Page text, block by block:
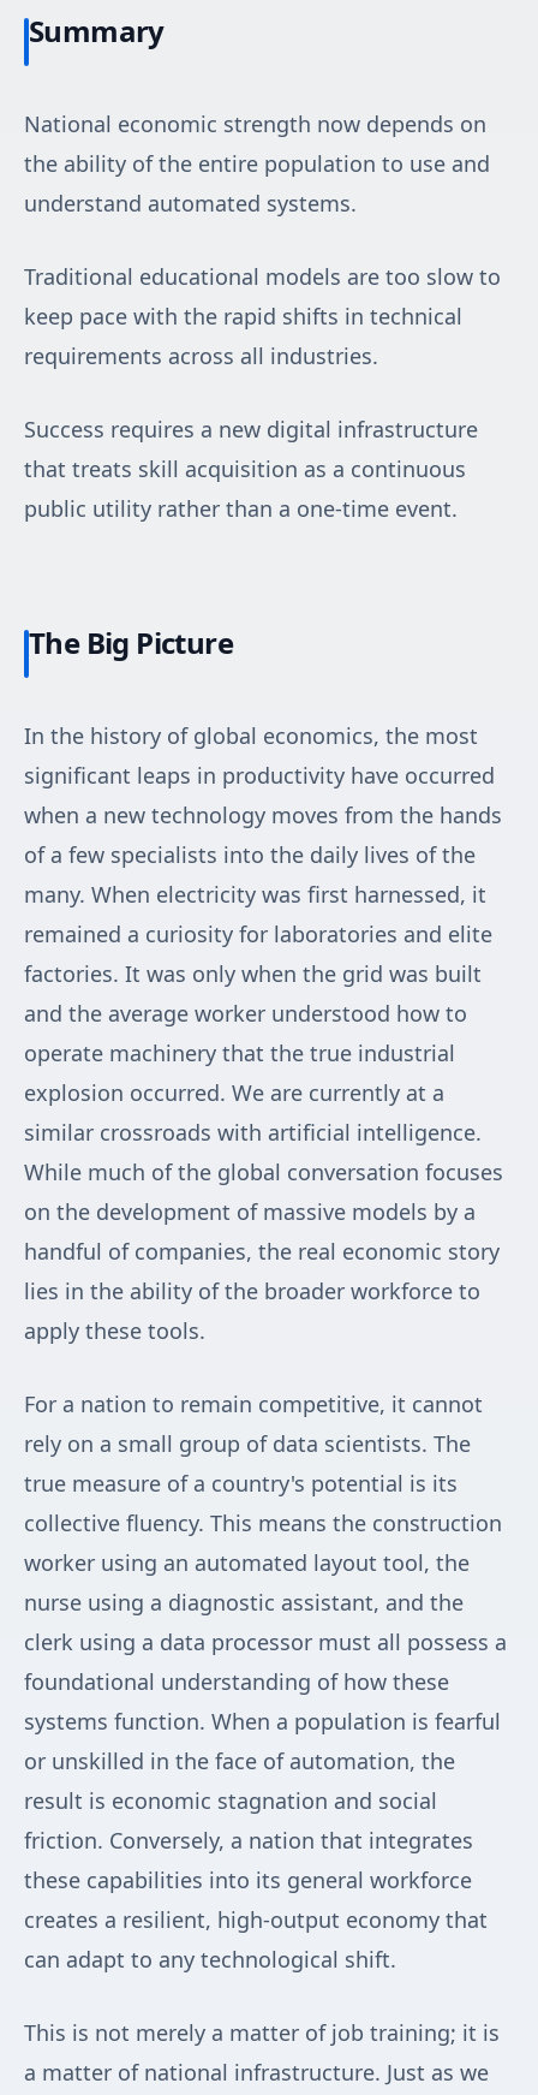
Summary
National economic strength now depends on
the ability of the entire population to use and
understand automated systems.
Traditional educational models are too slow to
keep pace with the rapid shifts in technical
requirements across all industries.
Success requires a new digital infrastructure
that treats skill acquisition as a continuous
public utility rather than a one-time event.
The Big Picture
In the history of global economics, the most
significant leaps in productivity have occurred
when a new technology moves from the hands
of a few specialists into the daily lives of the
many. When electricity was first harnessed, it
remained a curiosity for laboratories and elite
factories. It was only when the grid was built
and the average worker understood how to
operate machinery that the true industrial
explosion occurred. We are currently at a
similar crossroads with artificial intelligence.
While much of the global conversation focuses
on the development of massive models by a
handful of companies, the real economic story
lies in the ability of the broader workforce to
apply these tools.
For a nation to remain competitive, it cannot
rely on a small group of data scientists. The
true measure of a country's potential is its
collective fluency. This means the construction
worker using an automated layout tool, the
nurse using a diagnostic assistant, and the
clerk using a data processor must all possess a
foundational understanding of how these
systems function. When a population is fearful
or unskilled in the face of automation, the
result is economic stagnation and social
friction. Conversely, a nation that integrates
these capabilities into its general workforce
creates a resilient, high-output economy that
can adapt to any technological shift.
This is not merely a matter of job training; it is
a matter of national infrastructure. Just as we